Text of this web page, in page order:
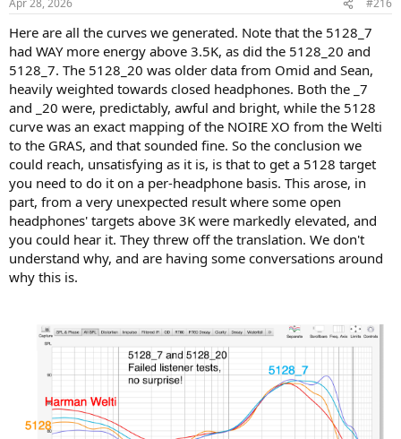
Corina, an electrostatic with very low acoustic impedance, has the
considered a benchmark for mapping the "ideal" headphone across
all three fixtures (in terms of ability to provide a consistent target
and resulting sound).
Somewhat to our surprise, the other 4 open headphones all
showed greater variation across the 3 fixtures than did Corina, or
the 2 closed back planar headphones. Also, the Susvara and 518 had
more variance in bass response than Stealth in the low frequency
response. We lacked an acoustic impedance fixture to assess DUT Z
across the full spectrum, so it is possible, especially for the 5128
where greater variance is seen, that this is both a combination of
ability to seal on the 5128 "head" vs the flat plates of the Welti and
KB5000 setup, but the conventional wisdom is that lower acoustic
impedance is assumed for open headphones, and it is assumed that
this should reduce the effect of poor seal, so this explanation seems
inadequate.
of the HiFiman and Sennheiser open-back headphones. More
investigation is required to fully explain this.
View attachment 485975
View attachment 485980
Questions for future investigation
1) How does acoustic impedance of the DUT vary by closed and
Apr 28, 2026 #216
Here are all the curves we generated. Note that the 5128_7
had WAY more energy above 3.5K, as did the 5128_20 and
5128_7. The 5128_20 was older data from Omid and Sean,
heavily weighted towards closed headphones. Both the _7
and _20 were, predictably, awful and bright, while the 5128
curve was an exact mapping of the NOIRE XO from the Welti
to the GRAS, and that sounded fine. So the conclusion we
could reach, unsatisfying as it is, is that to get a 5128 target
you need to do it on a per-headphone basis. This arose, in
part, from a very unexpected result where some open
headphones' targets above 3K were markedly elevated, and
you could hear it. They threw off the translation. We don't
understand why, and are having some conversations around
why this is.